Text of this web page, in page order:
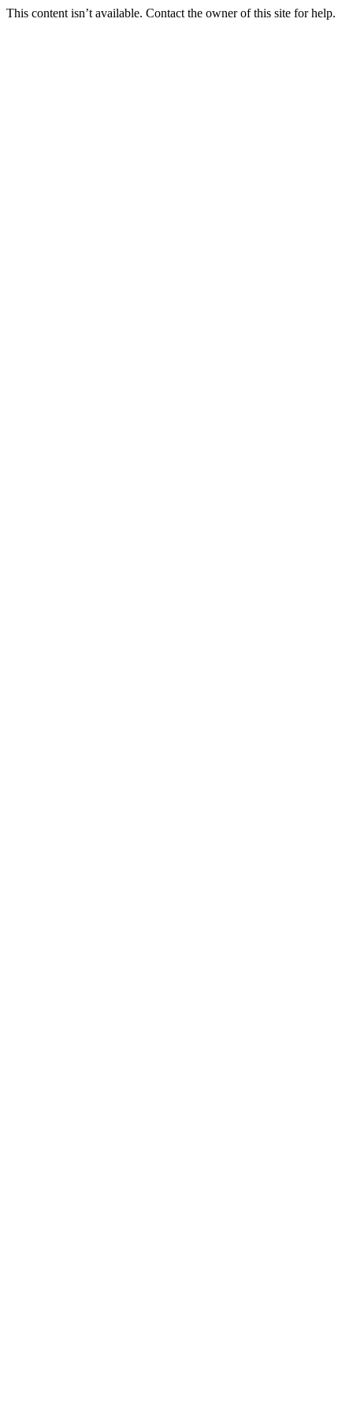
This content isn’t available. Contact the owner of this site for help.